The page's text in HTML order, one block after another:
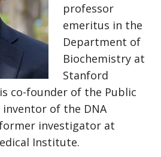
professor
emeritus in the
Department of
Biochemistry at
Stanford
co-founder of the Public
inventor of the DNA
investigator at
Institute.